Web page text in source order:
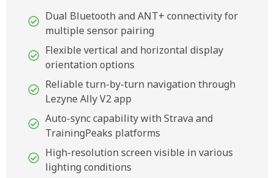
Dual Bluetooth and ANT+ connectivity for
multiple sensor pairing
Flexible vertical and horizontal display
orientation options
Reliable turn-by-turn navigation through
Lezyne Ally V2 app
Auto-sync capability with Strava and
TrainingPeaks platforms
High-resolution screen visible in various
lighting conditions